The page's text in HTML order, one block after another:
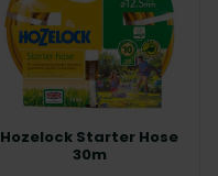
Hozelock Starter Hose
30m